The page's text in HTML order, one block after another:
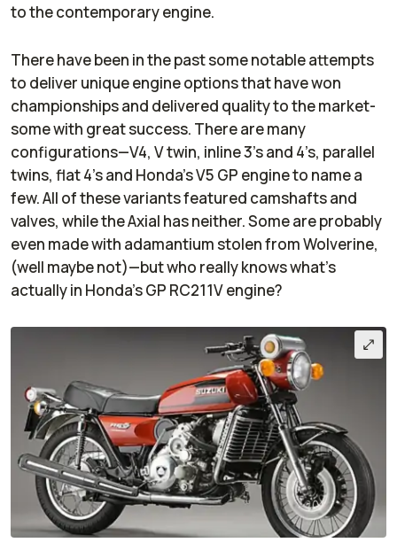
to the contemporary engine.
There have been in the past some notable attempts
to deliver unique engine options that have won
championships and delivered quality to the market-
some with great success. There are many
configurations—V4, V twin, inline 3’s and 4’s, parallel
twins, flat 4’s and Honda’s V5 GP engine to name a
few. All of these variants featured camshafts and
valves, while the Axial has neither. Some are probably
even made with adamantium stolen from Wolverine,
(well maybe not)—but who really knows what's
actually in Honda’s GP RC211V engine?